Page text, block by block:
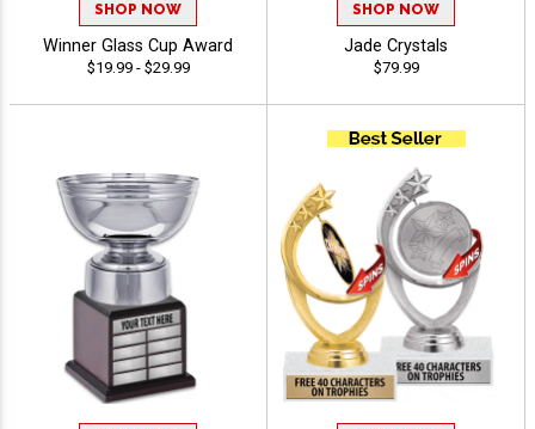
SHOP NOW
Winner Glass Cup Award
$19.99 - $29.99
SHOP NOW
Jade Crystals
$79.99